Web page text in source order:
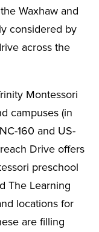
Waxhaw and
considered by
across the
Montessori
campuses (in
160 and US-
Drive offers
preschool
The Learning
locations for
are filling